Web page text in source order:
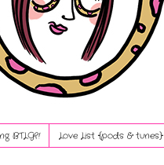
BTLG?! Love List {pods & tunes}